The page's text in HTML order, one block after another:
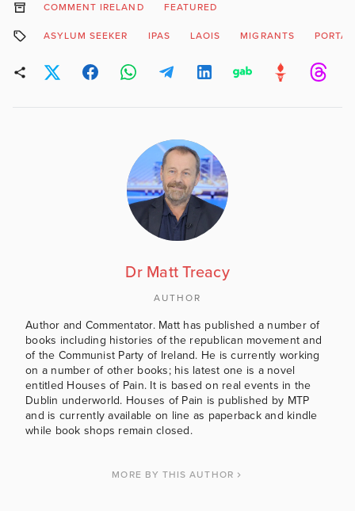
COMMENT IRELAND FEATURED
ASYLUM SEEKER IPAS LAOIS MIGRANTS
Dr Matt Treacy
AUTHOR
Author and Commentator. Matt has published a number of
books including histories of the republican movement and
of the Communist Party of Ireland. He is currently working
on a number of other books; his latest one is a novel
entitled Houses of Pain. It is based on real events in the
Dublin underworld. Houses of Pain is published by MTP
and is currently available on line as paperback and kindle
while book shops remain closed.
MORE BY THIS AUTHOR